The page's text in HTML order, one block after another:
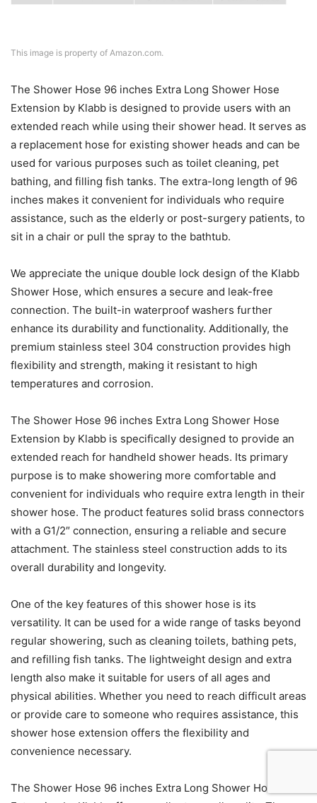
This image is property of Amazon.com.
The Shower Hose 96 inches Extra Long Shower Hose
Extension by Klabb is designed to provide users with an
extended reach while using their shower head. It serves as
a replacement hose for existing shower heads and can be
used for various purposes such as toilet cleaning, pet
bathing, and filling fish tanks. The extra-long length of 96
inches makes it convenient for individuals who require
assistance, such as the elderly or post-surgery patients, to
sit in a chair or pull the spray to the bathtub.
We appreciate the unique double lock design of the Klabb
Shower Hose, which ensures a secure and leak-free
connection. The built-in waterproof washers further
enhance its durability and functionality. Additionally, the
premium stainless steel 304 construction provides high
flexibility and strength, making it resistant to high
temperatures and corrosion.
The Shower Hose 96 inches Extra Long Shower Hose
Extension by Klabb is specifically designed to provide an
extended reach for handheld shower heads. Its primary
purpose is to make showering more comfortable and
convenient for individuals who require extra length in their
shower hose. The product features solid brass connectors
with a G1/2″ connection, ensuring a reliable and secure
attachment. The stainless steel construction adds to its
overall durability and longevity.
One of the key features of this shower hose is its
versatility. It can be used for a wide range of tasks beyond
regular showering, such as cleaning toilets, bathing pets,
and refilling fish tanks. The lightweight design and extra
length also make it suitable for users of all ages and
physical abilities. Whether you need to reach difficult areas
or provide care to someone who requires assistance, this
shower hose extension offers the flexibility and
convenience necessary.
The Shower Hose 96 inches Extra Long Shower Hose